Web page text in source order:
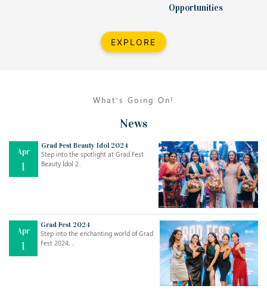
Opportunities
EXPLORE
What’s Going On!
News
Apr
1
Grad Fest Beauty Idol 2024
Step into the spotlight at Grad Fest
Beauty Idol 2..
Apr
1
Grad Fest 2024
Step into the enchanting world of Grad
Fest 2024, ..
18
THE EVER- CHANGING NATURE OF THE ENGLISH LANGUAGE
TEACHING THROUGH SCREEN, NOT ON IT